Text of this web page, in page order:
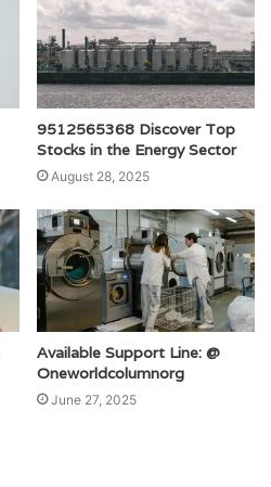
9512565368 Discover Top
Stocks in the Energy Sector
August 28, 2025
Available Support Line: @
Oneworldcolumnorg
June 27, 2025